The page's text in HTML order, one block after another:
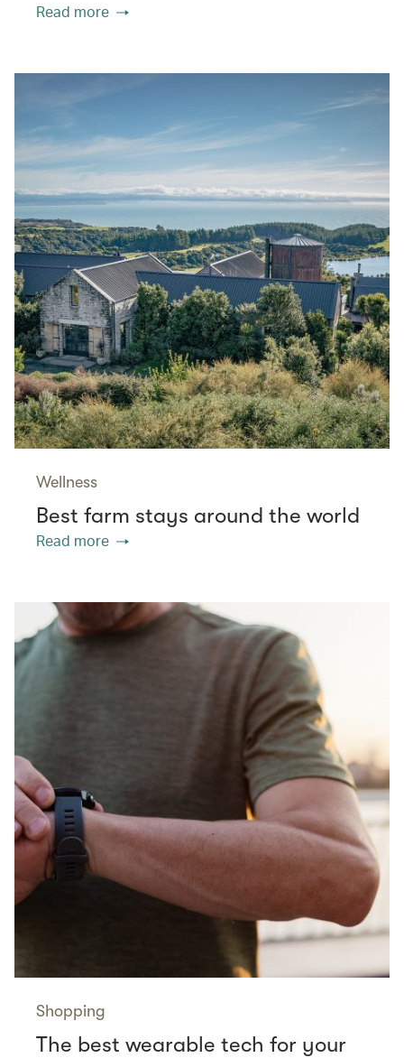
Read more
Wellness
Best farm stays around the world
Read more
Shopping
The best wearable tech for your